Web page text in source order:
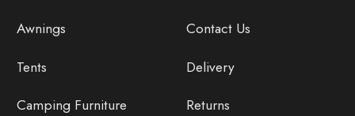
Contact Us
Delivery
Returns
Awnings
Tents
Camping Furniture